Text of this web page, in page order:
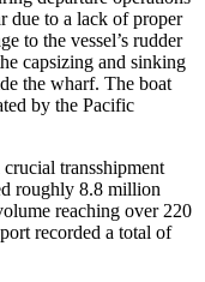
due to a lack of proper
to the vessel’s rudder
capsizing and sinking
the wharf. The boat
by the Pacific
transshipment
roughly 8.8 million
reaching over 220
recorded a total of